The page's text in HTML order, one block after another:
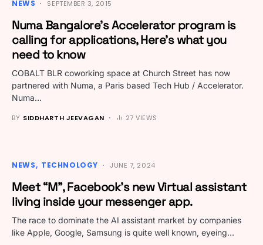
NEWS SEPTEMBER 3, 2015
Numa Bangalore’s Accelerator program is
calling for applications, Here’s what you
need to know
COBALT BLR coworking space at Church Street has now
partnered with Numa, a Paris based Tech Hub / Accelerator.
Numa…
BY SIDDHARTH JEEVAGAN 27 VIEWS
NEWS TECHNOLOGY JUNE 7, 2024
Meet “M”, Facebook’s new Virtual assistant
living inside your messenger app.
The race to dominate the AI assistant market by companies
like Apple, Google, Samsung is quite well known, eyeing…